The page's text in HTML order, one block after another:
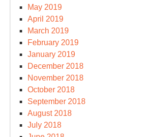
May 2019
April 2019
March 2019
February 2019
January 2019
December 2018
November 2018
October 2018
September 2018
August 2018
July 2018